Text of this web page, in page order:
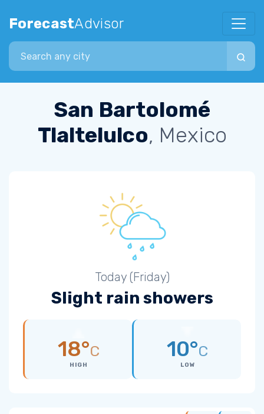
ForecastAdvisor
Search city
San Bartolomé
Tlaltelulco, Mexico
Today (Friday)
Slight rain showers
18°C
HIGH
10°C
LOW